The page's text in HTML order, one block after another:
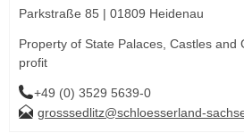
Parkstraße 85 | 01809 Heidenau
Property of State Palaces, Castles and
profit
+49 (0) 3529 5639-0
grosssedlitz@schloesserland-